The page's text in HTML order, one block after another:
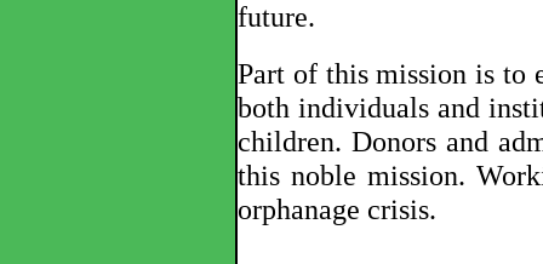
future.
Part of this mission is to
both individuals and
children. Donors and
this noble mission.
orphanage crisis.